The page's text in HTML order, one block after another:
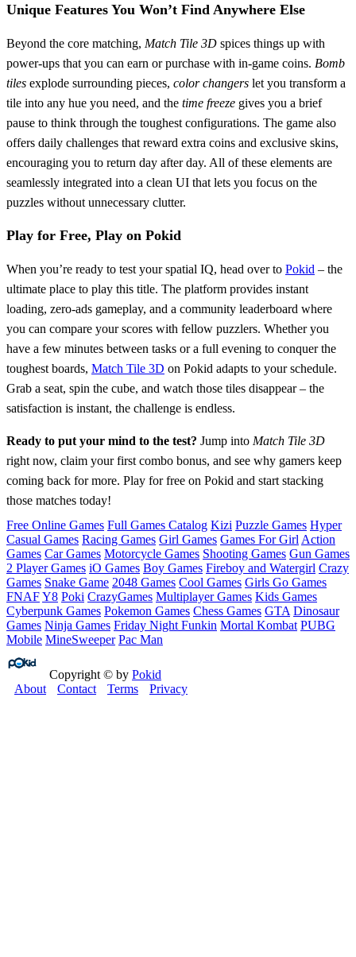
Unique Features You Won’t Find Anywhere Else
Beyond the core matching, Match Tile 3D spices things up with
power‑ups that you can earn or purchase with in‑game coins. Bomb
tiles explode surrounding pieces, color changers let you transform a
tile into any hue you need, and the time freeze gives you a brief
pause to think through the toughest configurations. The game also
offers daily challenges that reward extra coins and exclusive skins,
encouraging you to return day after day. All of these elements are
seamlessly integrated into a clean UI that lets you focus on the
puzzles without unnecessary clutter.
Play for Free, Play on Pokid
When you’re ready to test your spatial IQ, head over to Pokid – the
ultimate place to play this title. The platform provides instant
loading, zero‑ads gameplay, and a community leaderboard where
you can compare your scores with fellow puzzlers. Whether you
have a few minutes between tasks or a full evening to conquer the
toughest boards, Match Tile 3D on Pokid adapts to your schedule.
Grab a seat, spin the cube, and watch those tiles disappear – the
satisfaction is instant, the challenge is endless.
Ready to put your mind to the test? Jump into Match Tile 3D
right now, claim your first combo bonus, and see why gamers keep
coming back for more. Play for free on Pokid and start stacking
those matches today!
Free Online Games Full Games Catalog Kizi Puzzle Games Hyper
Casual Games Racing Games Girl Games Games For Girl Action
Games Car Games Motorcycle Games Shooting Games Gun Games
2 Player Games iO Games Boy Games Fireboy and Watergirl Crazy
Games Snake Game 2048 Games Cool Games Girls Go Games
FNAFY8 Poki CrazyGames Multiplayer Games Kids Games
Cyberpunk Games Pokemon Games Chess Games GTA Dinosaur
Games Ninja Games Friday Night Funkin Mortal Kombat PUBG
Mobile MineSweeper Pac Man
Copyright © by Pokid
About
Contact Terms Privacy